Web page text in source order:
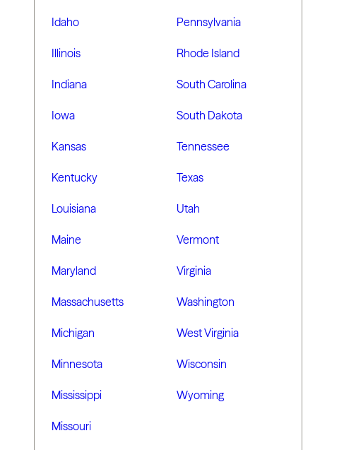
Idaho
Illinois
Indiana
Iowa
Kansas
Kentucky
Louisiana
Maine
Maryland
Massachusetts
Michigan
Minnesota
Mississippi
Missouri
Pennsylvania
Rhode Island
South Carolina
South Dakota
Tennessee
Texas
Utah
Vermont
Virginia
Washington
West Virginia
Wisconsin
Wyoming